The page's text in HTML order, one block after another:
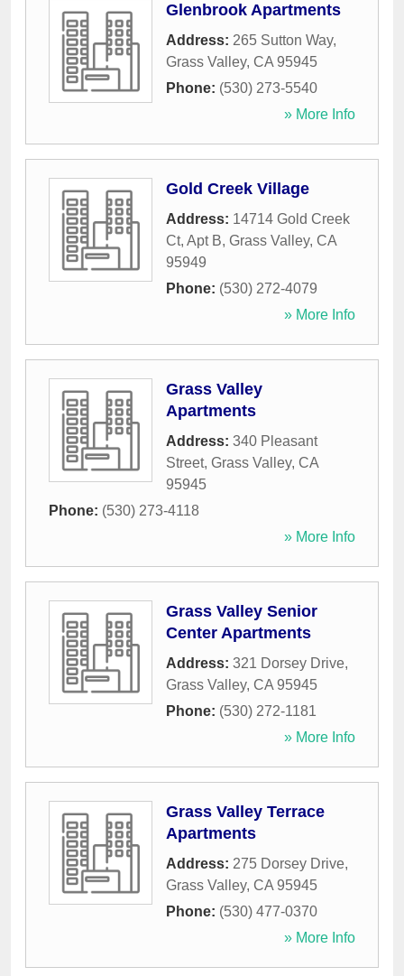
Glenbrook Apartments
Address: 265 Sutton Way,
Grass Valley, CA 95945
Phone: (530) 273-5540
» More Info
Gold Creek Village
Address: 14714 Gold Creek
Ct, Apt B, Grass Valley, CA
95949
Phone: (530) 272-4079
» More Info
Grass Valley
Apartments
Address: 340 Pleasant
Street, Grass Valley, CA
95945
Phone: (530) 273-4118
» More Info
Grass Valley Senior
Center Apartments
Address: 321 Dorsey Drive,
Grass Valley, CA 95945
Phone: (530) 272-1181
» More Info
Grass Valley Terrace
Apartments
Address: 275 Dorsey Drive,
Grass Valley, CA 95945
Phone: (530) 477-0370
» More Info